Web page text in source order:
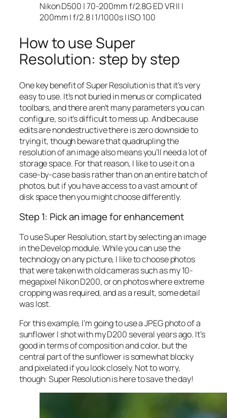
Nikon D500 | 70-200mm f/2.8G ED VR II |
200mm | f/2.8 | 1/1000s | ISO 100
How to use Super
Resolution: step by step
One key benefit of Super Resolution is that it’s very
easy to use. It’s not buried in menus or complicated
toolbars, and there aren’t many parameters you can
configure, so it’s difficult to mess up. And because
edits are nondestructive there is zero downside to
trying it, though beware that quadrupling the
resolution of an image also means you’ll need a lot of
storage space. For that reason, I like to use it on a
case-by-case basis rather than on an entire batch of
photos, but if you have access to a vast amount of
disk space then you might choose differently.
Step 1: Pick an image for enhancement
To use Super Resolution, start by selecting an image
in the Develop module. While you can use the
technology on any picture, I like to choose photos
that were taken with old cameras such as my 10-
megapixel Nikon D200, or on photos where extreme
cropping was required, and as a result, some detail
was lost.
For this example, I’m going to use a JPEG photo of a
sunflower I shot with my D200 several years ago. It’s
good in terms of composition and color, but the
central part of the sunflower is somewhat blocky
and pixelated if you look closely. Not to worry,
though: Super Resolution is here to save the day!